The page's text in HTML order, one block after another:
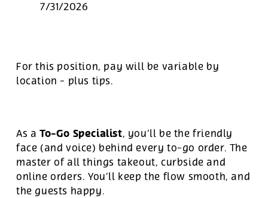
7/31/2026
For this position, pay will be variable by
location - plus tips.
As a To-Go Specialist, you’ll be the friendly
face (and voice) behind every to-go order. The
master of all things takeout, curbside and
online orders. You’ll keep the flow smooth, and
the guests happy.